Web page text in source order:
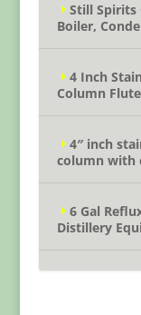
Still Spirits
Boiler,
4 Inch
Column
4″ inch
column with
6 Gal
Distillery